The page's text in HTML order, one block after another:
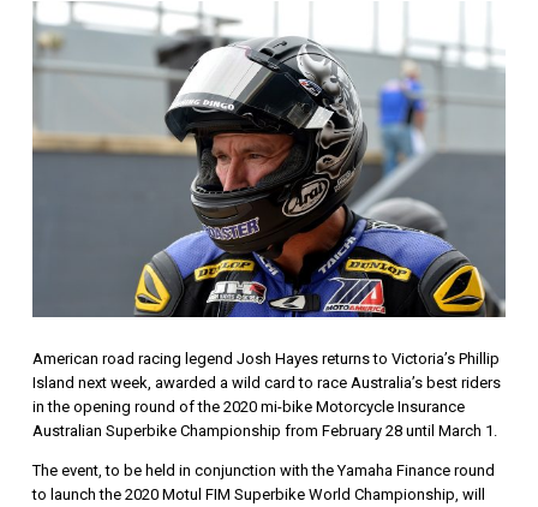
American road racing legend Josh Hayes returns to Victoria’s Phillip
Island next week, awarded a wild card to race Australia’s best riders
in the opening round of the 2020 mi-bike Motorcycle Insurance
Australian Superbike Championship from February 28 until March 1.
The event, to be held in conjunction with the Yamaha Finance round
to launch the 2020 Motul FIM Superbike World Championship, will